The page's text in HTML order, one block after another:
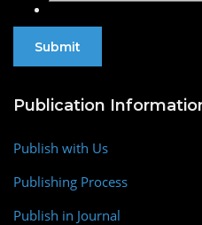
Publication
Publish with Us
Publishing Process
Publish in Journal